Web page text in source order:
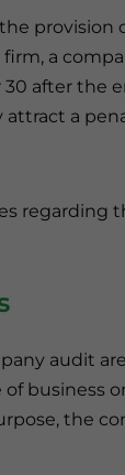
provision
a
after the
a
regarding
audit
business
the